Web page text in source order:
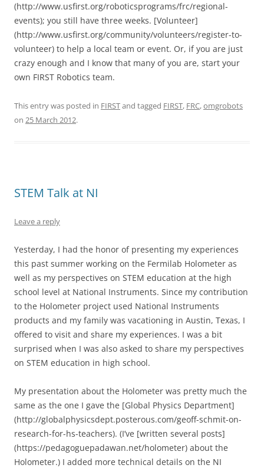
(http://www.usfirst.org/roboticsprograms/frc/regional-
events); you still have three weeks. [Volunteer]
(http://www.usfirst.org/community/volunteers/register-to-
volunteer) to help a local team or event. Or, if you are just
crazy enough and I know that many of you are, start your
own FIRST Robotics team.
This entry was posted in FIRSTand tagged FIRST, FRC,omgrobots
on 25 March 2012.
STEM Talk at NI
Leave a reply
Yesterday, I had the honor of presenting my experiences
this past summer working on the Fermilab Holometer as
well as my perspectives on STEM education at the high
school level at National Instruments. Since my contribution
to the Holometer project used National Instruments
products and my family was vacationing in Austin, Texas, I
offered to visit and share my experiences. I was a bit
surprised when I was also asked to share my perspectives
on STEM education in high school.
My presentation about the Holometer was pretty much the
same as the one I gave the [Global Physics Department]
(http://globalphysicsdept.posterous.com/geoff-schmit-on-
research-for-hs-teachers). (I’ve [written several posts]
(https://pedagoguepadawan.net/holometer) about the
Holometer.) I added more technical details on the NI